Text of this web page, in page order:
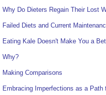
Why Do Dieters Regain Their Lost
Failed Diets and Current
Eating Kale Doesn't Make You a
Why?
Making Comparisons
Embracing Imperfections as a Path